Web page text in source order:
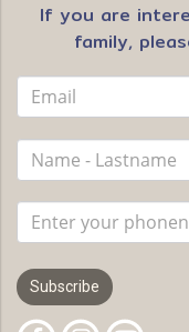
If you are
family,
Subscribe